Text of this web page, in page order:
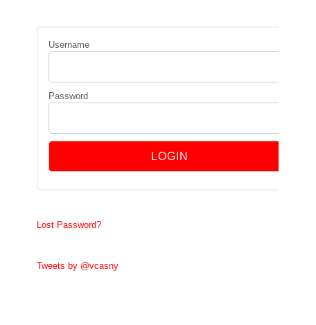
Username
Password
Lost Password?
Tweets by @vcasny